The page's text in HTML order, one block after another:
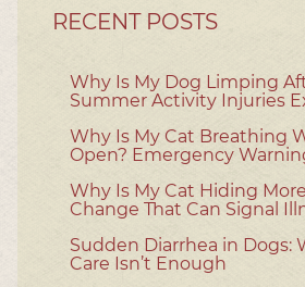
RECENT POSTS
Why Is My Dog Limping
Summer Activity Injuries
Why Is My Cat Breathing
Open? Emergency
Why Is My Cat Hiding
Change That Can Signal
Sudden Diarrhea in Dogs:
Care Isn’t Enough